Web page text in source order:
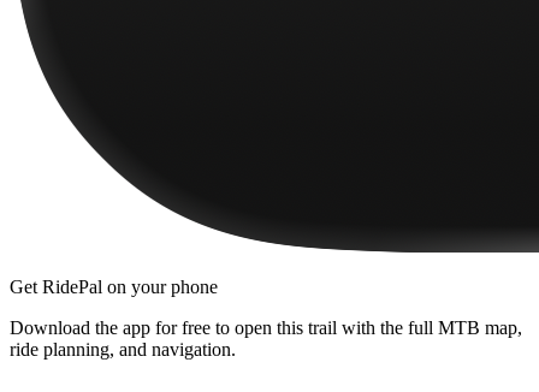
Get RidePal on your phone
Download the app for free to open this trail with the full MTB map,
ride planning, and navigation.